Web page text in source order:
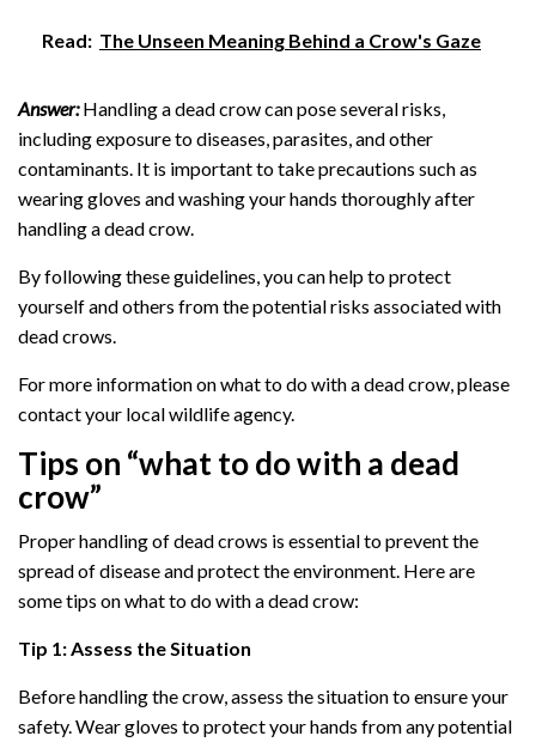
Read: The Unseen Meaning Behind a Crow's Gaze
Answer:Handling a dead crow can pose several risks,
including exposure to diseases, parasites, and other
contaminants. It is important to take precautions such as
wearing gloves and washing your hands thoroughly after
handling a dead crow.
By following these guidelines, you can help to protect
yourself and others from the potential risks associated with
dead crows.
For more information on what to do with a dead crow, please
contact your local wildlife agency.
Tips on “what to do with a dead
crow”
Proper handling of dead crows is essential to prevent the
spread of disease and protect the environment. Here are
some tips on what to do with a dead crow:
Tip 1: Assess the Situation
Before handling the crow, assess the situation to ensure your
safety. Wear gloves to protect your hands from any potential